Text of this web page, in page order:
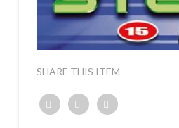
SHARE THIS ITEM